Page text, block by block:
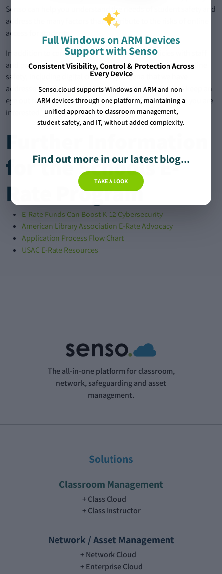
Senso can help you understand the needs of student safety and
address the many factors that contribute to the risks of online
access for students.
In addition to communicating safe internet policies with staff
and parents, students must also have an awareness of online
safety, including digital citizenship criteria that we have
addressed in our previous blog. For more information, keep an
eye out for our upcoming Digital Citizenship Webinar. If you are
interested, get in touch at:Contact Us.
Further Information
for the Schools E-
Rate Program
E-Rate Funds Can Boost K-12 Cybersecurity
American Library Association E-Rate Advocacy
Application Process Flow Chart
USAC E-Rate Resources
The all-in-one platform for classroom,
network, safeguarding and asset
management.
Solutions
Classroom Management
Class Cloud
Class Instructor
Network / Asset Management
Network Cloud
Enterprise Cloud
Full Windows on ARM Devices
Support with Senso
Consistent Visibility, Control & Protection Across
Every Device
Senso.cloud supports Windows on ARM and non-
ARM devices through one platform, maintaining a
unified approach to classroom management,
student safety, and IT, without added complexity.
Find out more in our latest blog...
TAKE A LOOK